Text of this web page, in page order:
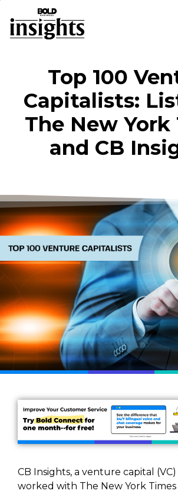
Top 100
Capitalists:
The New York
and CB
CB Insights, a venture capital
worked with The New York